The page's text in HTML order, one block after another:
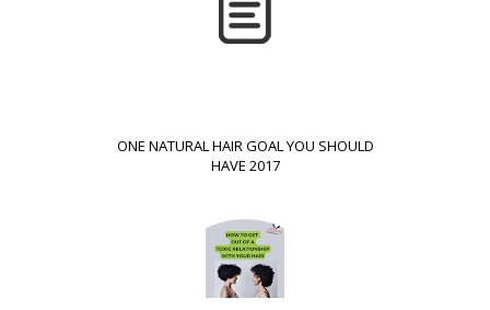
ONE NATURAL HAIR GOAL YOU SHOULD
HAVE 2017